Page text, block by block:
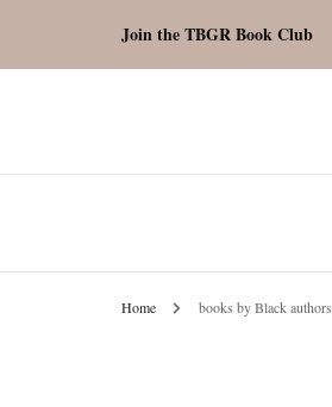
Join the TBGR Book Club
Home books by Black authors